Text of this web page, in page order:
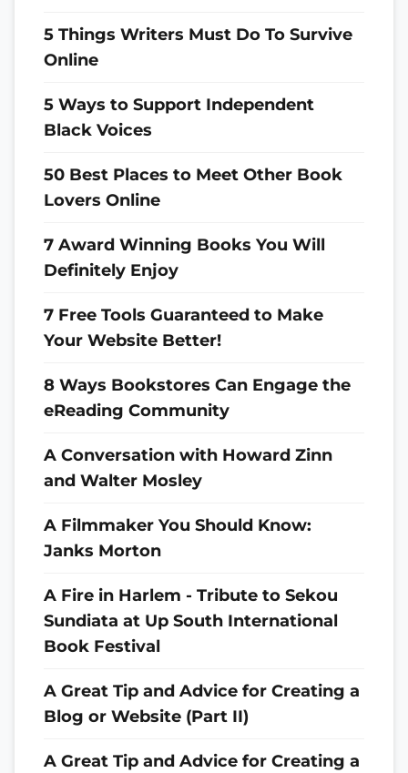
5 Things Writers Must Do To Survive
Online
5 Ways to Support Independent
Black Voices
50 Best Places to Meet Other Book
Lovers Online
7 Award Winning Books You Will
Definitely Enjoy
7 Free Tools Guaranteed to Make
Your Website Better!
8 Ways Bookstores Can Engage the
eReading Community
A Conversation with Howard Zinn
and Walter Mosley
A Filmmaker You Should Know:
Janks Morton
A Fire in Harlem - Tribute to Sekou
Sundiata at Up South International
Book Festival
A Great Tip and Advice for Creating a
Blog or Website (Part II)
A Great Tip and Advice for Creating a